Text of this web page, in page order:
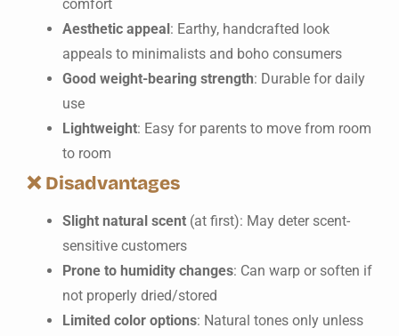
comfort
Aesthetic appeal : Earthy, handcrafted look
appeals to minimalists and boho consumers
Good weight-bearing strength: Durable for daily
use
Lightweight: Easy for parents to move from room
to room
❌ Disadvantages
Slight natural scent (at first): May deter scent-
sensitive customers
Prone to humidity changes: Can warp or soften if
not properly dried/stored
Limited color options: Natural tones only unless